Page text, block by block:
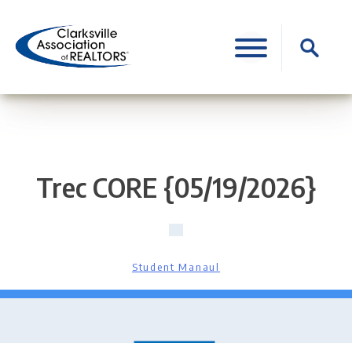
content
Search
for:
Trec CORE {05/19/2026}
Student Manaul